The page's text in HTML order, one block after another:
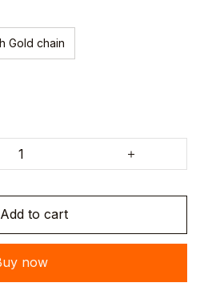
Gold chain
Add to cart
now